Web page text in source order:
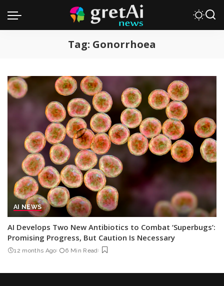
Tag: Gonorrhoea
AI NEWS
AI Develops Two New Antibiotics to Combat ‘Superbugs’:
Promising Progress, But Caution Is Necessary
12 months Ago 6 Min Read